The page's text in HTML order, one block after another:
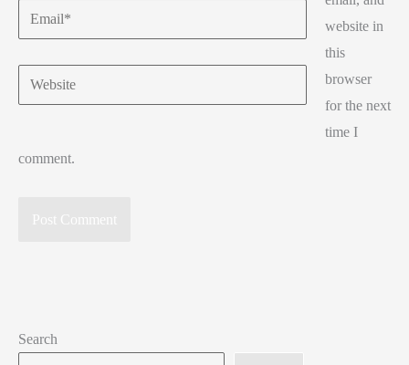
Email*
Website
website in
this
browser
for the next
time I
comment.
Search